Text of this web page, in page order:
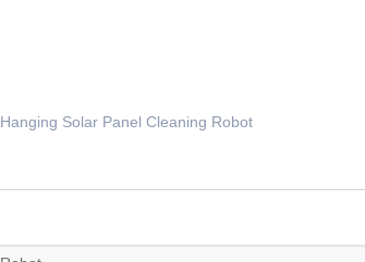
Hanging Solar Panel Cleaning Robot